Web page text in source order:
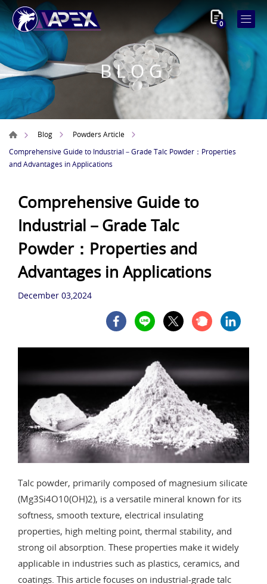
0
BLOG
Blog
Powders Article
Comprehensive Guide to Industrial－Grade Talc Powder：Properties
and Advantages in Applications
Comprehensive Guide to
Industrial－Grade Talc
Powder：Properties and
Advantages in Applications
December 03,2024
Talc powder, primarily composed of magnesium silicate
(Mg3Si4O10(OH)2), is a versatile mineral known for its
softness, smooth texture, electrical insulating
properties, high melting point, thermal stability, and
strong oil absorption. These properties make it widely
applicable in industries such as plastics, ceramics, and
coatings. This article focuses on industrial-grade talc